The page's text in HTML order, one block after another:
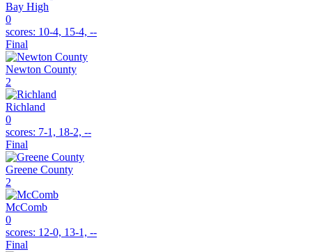
Bay High
0
scores: 10-4, 15-4, --
Final
Newton County
2
Richland
0
scores: 7-1, 18-2, --
Final
Greene County
2
McComb
0
scores: 12-0, 13-1, --
Final